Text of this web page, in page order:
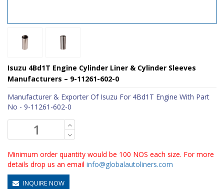
Isuzu 4Bd1T Engine Cylinder Liner & Cylinder Sleeves
Manufacturers – 9-11261-602-0
Manufacturer & Exporter Of Isuzu For 4Bd1T Engine With Part
No - 9-11261-602-0
Minimum order quantity would be 100 NOS each size. For more
details drop us an email info@globalautoliners.com
INQUIRE NOW